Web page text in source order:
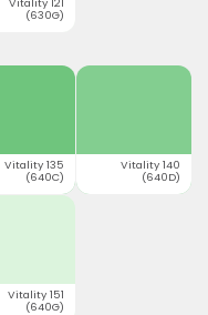
(630G)
Vitality 135
(640C)
Vitality 140
(640D)
Vitality 151
(640G)